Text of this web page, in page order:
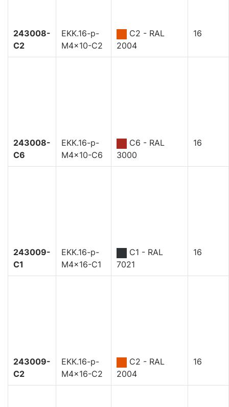
243008-
C2
EKK.16-p-
M4x10-C2
C2 - RAL
2004
16
243008-
C6
EKK.16-p-
M4x10-C6
C6 - RAL
3000
16
243009-
C1
EKK.16-p-
M4x16-C1
C1 - RAL
7021
16
243009-
C2
EKK.16-p-
M4x16-C2
C2 - RAL
2004
16